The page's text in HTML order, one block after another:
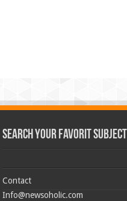
Search Your Favorit Subject
Contact
Info@newsoholic.com